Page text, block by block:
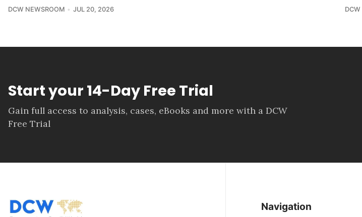
DCW NEWSROOM JUL 20, 2026 DCW
Start your 14-Day Free Trial
Gain full access to analysis, cases, eBooks and more with a DCW
Free Trial
Navigation